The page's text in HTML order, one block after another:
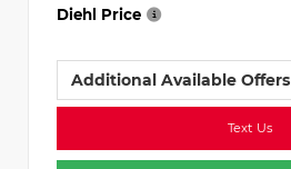
Diehl Price
Additional Available Offers
Text Us